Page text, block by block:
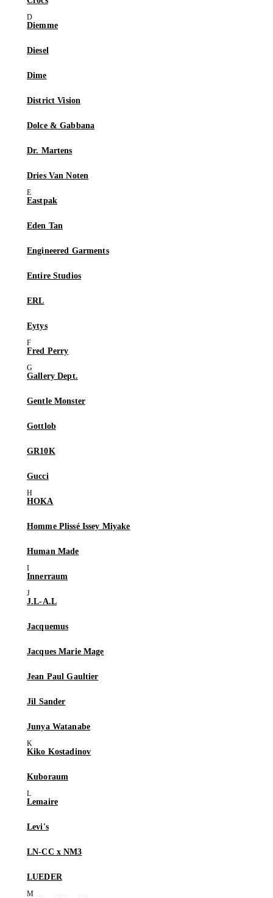
Diemme
Diesel
Dime
District Vision
Dolce & Gabbana
Dr. Martens
Dries Van Noten
Eastpak
Eden Tan
Engineered Garments
Entire Studios
ERL
Eytys
Fred Perry
Gallery Dept.
Gentle Monster
Gottlob
GR10K
Gucci
HOKA
Homme Plissé Issey Miyake
Human Made
Innerraum
J.L-A.L
Jacquemus
Jacques Marie Mage
Jean Paul Gaultier
Jil Sander
Junya Watanabe
Kiko Kostadinov
Kuboraum
Lemaire
Levi's
LN-CC x NM3
LUEDER